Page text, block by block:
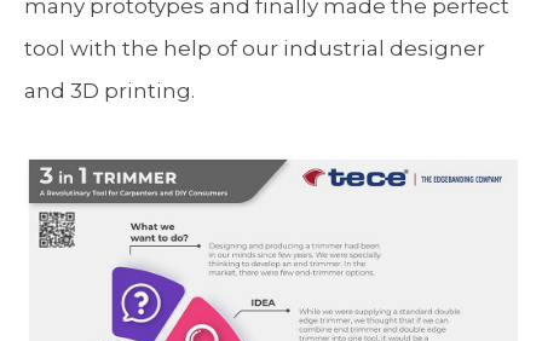
many prototypes and finally made the perfect
tool with the help of our industrial designer
and 3D printing.